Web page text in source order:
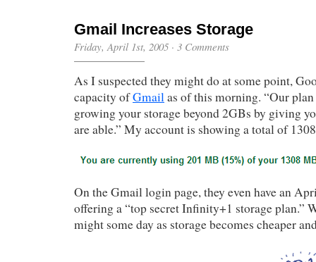
Gmail Increases Storage
Friday, April 1st, 2005 · 3 Comments
As I suspected they might do at some point,
capacity ofGmailas of this morning. “Our
growing your storage beyond 2GBs by giving
are able.” My account is showing a total of
On the Gmail login page, they even have an
offering a “top secret Infinity+1 storage plan.”
might some day as storage becomes cheaper